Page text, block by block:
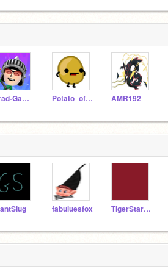
Brad-Games Potato_of_Doom AMR192
fabuluesfox TigerStarorFireStar